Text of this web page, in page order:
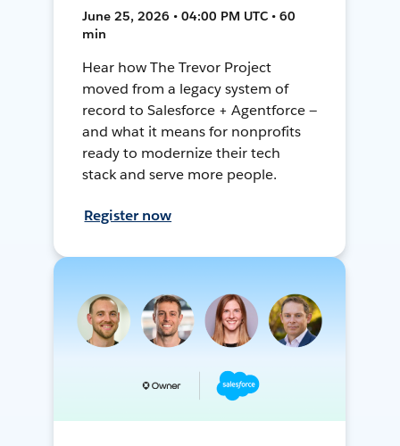
June 25, 2026 • 04:00 PM UTC • 60
min
Hear how The Trevor Project
moved from a legacy system of
record to Salesforce + Agentforce —
and what it means for nonprofits
ready to modernize their tech
stack and serve more people.
Register now